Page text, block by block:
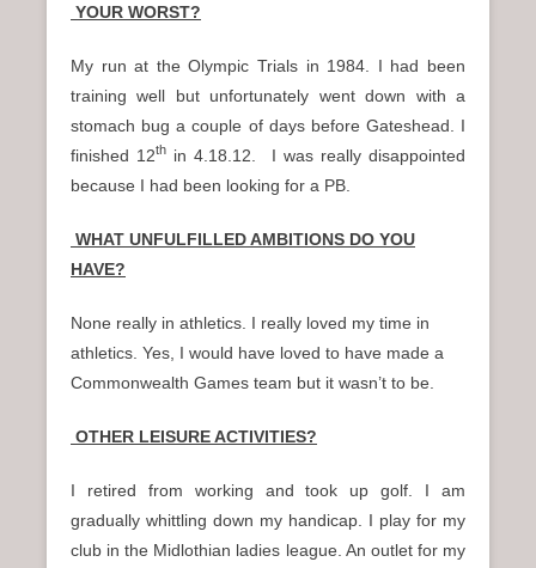
YOUR WORST?
My run at the Olympic Trials in 1984. I had been
training well but unfortunately went down with a
stomach bug a couple of days before Gateshead. I
finished 12th in 4.18.12. I was really disappointed
because I had been looking for a PB.
WHAT UNFULFILLED AMBITIONS DO YOU
HAVE?
None really in athletics. I really loved my time in
athletics. Yes, I would have loved to have made a
Commonwealth Games team but it wasn’t to be.
OTHER LEISURE ACTIVITIES?
I retired from working and took up golf. I am
gradually whittling down my handicap. I play for my
club in the Midlothian ladies league. An outlet for my